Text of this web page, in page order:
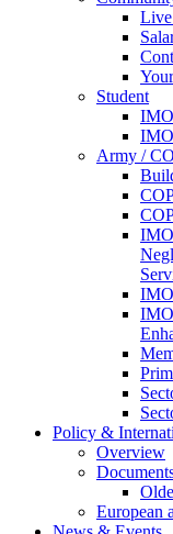
Live
Student
Army /
Policy &
Overview
European